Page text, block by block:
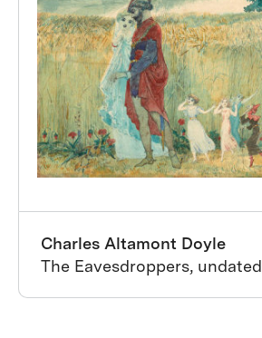
Charles Altamont Doyle
The Eavesdroppers, undated